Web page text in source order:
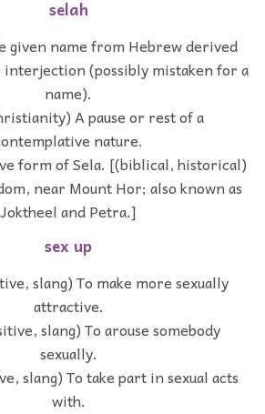
selah
given name from Hebrew derived
(possibly mistaken for a
name).
A pause or rest of a
nature.
form of Sela. [(biblical, historical)
near Mount Hor; also known as
Joktheel and Petra.]
sex up
slang) To make more sexually
attractive.
slang) To arouse somebody
sexually.
slang) To take part in sexual acts
with.